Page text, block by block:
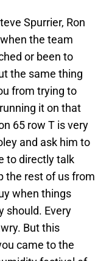
Spurrier, Ron
the team
or been to
the same thing
from trying to
it on that
65 row T is very
and ask him to
to directly talk
the rest of us from
when things
should. Every
But this
came to the